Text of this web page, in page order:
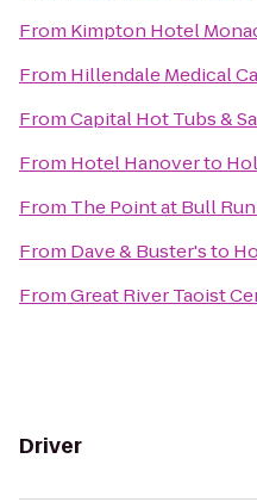
From Kimpton Hotel
From Hillendale Medical
FromCapital Hot Tubs &
From Hotel Hanoverto
From The Point at Bull Run
From Dave & Buster'sto
FromGreat River Taoist
Driver